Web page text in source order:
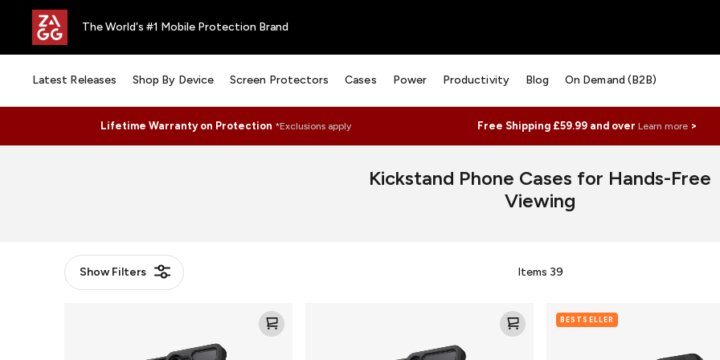
The World's #1 Mobile Protection Brand
Latest Releases Shop By Device Screen Protectors Cases Power Productivity Blog On Demand (B2B)
Lifetime Warranty on Protection *Exclusions apply Free Shipping £59.99 and over Learn more>
Kickstand Phone Cases for Hands-Free
Viewing
ShowFilters Items 39
Denali
SnapBESTSELLER